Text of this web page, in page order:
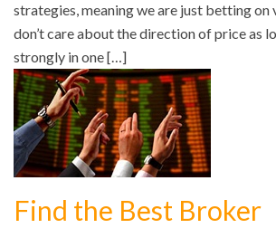
strategies, meaning we are just betting
don’t care about the direction of price as
strongly in one […]
Find the Best Broker